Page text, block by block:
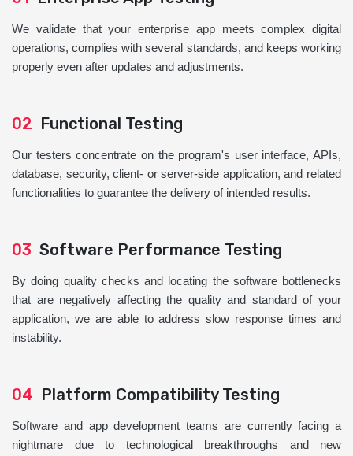
We validate that your enterprise app meets complex digital
operations, complies with several standards, and keeps working
properly even after updates and adjustments.
02 Functional Testing
Our testers concentrate on the program's user interface, APIs,
database, security, client- or server-side application, and related
functionalities to guarantee the delivery of intended results.
03 Software Performance Testing
By doing quality checks and locating the software bottlenecks
that are negatively affecting the quality and standard of your
application, we are able to address slow response times and
instability.
04 Platform Compatibility Testing
Software and app development teams are currently facing a
nightmare due to technological breakthroughs and new